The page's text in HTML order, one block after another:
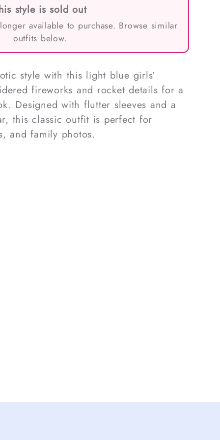
style is sold out
available to purchase. Browse similar
outfits below.
style with this light blue girls’
fireworks and rocket details for a
Designed with flutter sleeves and a
this classic outfit is perfect for
and family photos.